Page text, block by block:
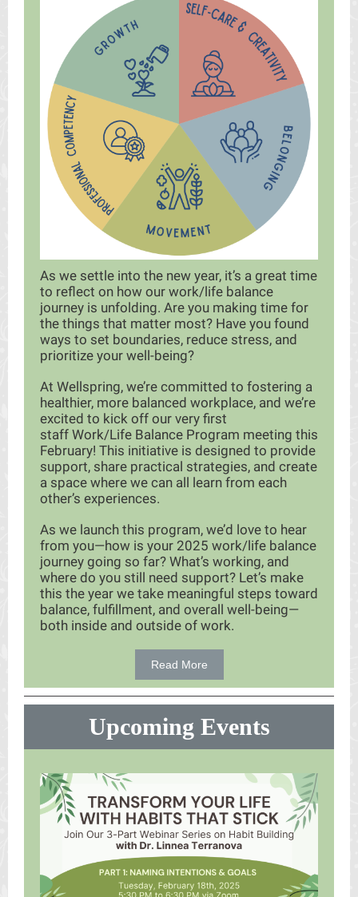
As we settle into the new year, it’s a great time
to reflect on how our work/life balance
journey is unfolding. Are you making time for
the things that matter most? Have you found
ways to set boundaries, reduce stress, and
prioritize your well-being?
At Wellspring, we’re committed to fostering a
healthier, more balanced workplace, and we’re
excited to kick off our very first
staff Work/Life Balance Program meeting this
February! This initiative is designed to provide
support, share practical strategies, and create
a space where we can all learn from each
other’s experiences.
As we launch this program, we’d love to hear
from you—how is your 2025 work/life balance
journey going so far? What’s working, and
where do you still need support? Let’s make
this the year we take meaningful steps toward
balance, fulfillment, and overall well-being—
both inside and outside of work.
Read More
Upcoming Events